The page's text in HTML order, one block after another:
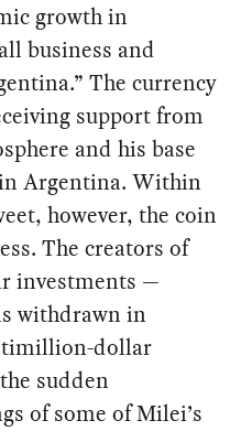
growth in
business and
The currency
support from
and his base
Argentina. Within
however, the coin
The creators of
investments —
withdrawn in
dollar
sudden
of some of Milei’s